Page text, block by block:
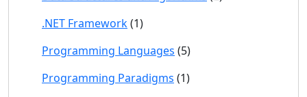
.NET Framework(1)
Programming Languages (5)
Programming Paradigms (1)